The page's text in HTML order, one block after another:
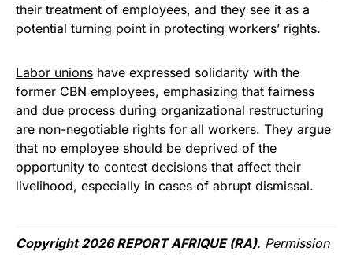
their treatment of employees, and they see it as a
potential turning point in protecting workers’ rights.
Labor unions have expressed solidarity with the
former CBN employees, emphasizing that fairness
and due process during organizational restructuring
are non-negotiable rights for all workers. They argue
that no employee should be deprived of the
opportunity to contest decisions that affect their
livelihood, especially in cases of abrupt dismissal.
Copyright 2026 REPORT AFRIQUE (RA). Permission